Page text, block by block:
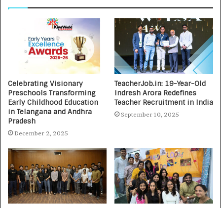
Celebrating Visionary
Preschools Transforming
Early Childhood Education
in Telangana and Andhra
Pradesh
December 2, 2025
TeacherJob.in: 19-Year-Old
Indresh Arora Redefines
Teacher Recruitment in India
September 10, 2025